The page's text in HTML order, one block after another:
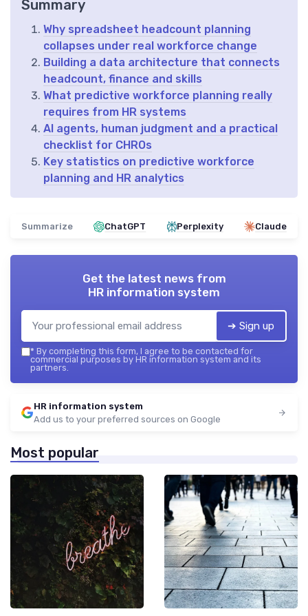
Summary
Why spreadsheet headcount planning
collapses under real workforce change
Building a data architecture that connects
headcount, finance and skills
What predictive workforce planning really
requires from HR systems
AI agents, human judgment and a practical
checklist for CHROs
Key statistics on predictive workforce
planning and HR analytics
Summarize ChatGPT Perplexity Claude
Get the latest news from
HR information system
➔ Sign up
* By completing this form, I agree to be contacted for
commercial purposes by HR information system and its
partners.
HR information system
Add us to your preferred sources on Google
Most popular